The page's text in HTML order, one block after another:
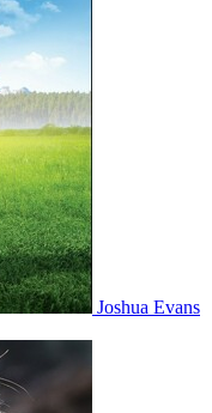
Joshua Evans